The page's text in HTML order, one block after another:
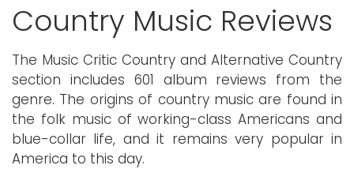
Country Music Reviews
The Music Critic Country and Alternative Country
section includes 601 album reviews from the
genre. The origins of country music are found in
the folk music of working-class Americans and
blue-collar life, and it remains very popular in
America to this day.